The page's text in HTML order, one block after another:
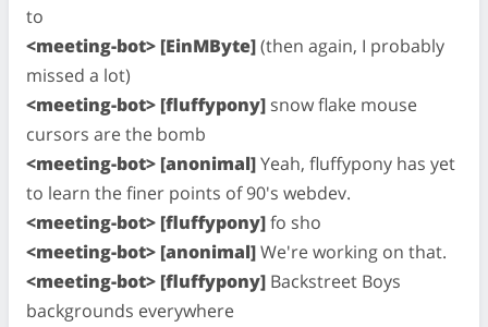
to
<meeting-bot> [EinMByte](then again, I probably
missed a lot)
<meeting-bot> [fluffypony] snow flake mouse
cursors are the bomb
<meeting-bot> [anonimal]Yeah, fluffypony has yet
to learn the finer points of 90's webdev.
<meeting-bot> [fluffypony]fo sho
<meeting-bot> [anonimal]We're working on that.
<meeting-bot> [fluffypony] Backstreet Boys
backgrounds everywhere